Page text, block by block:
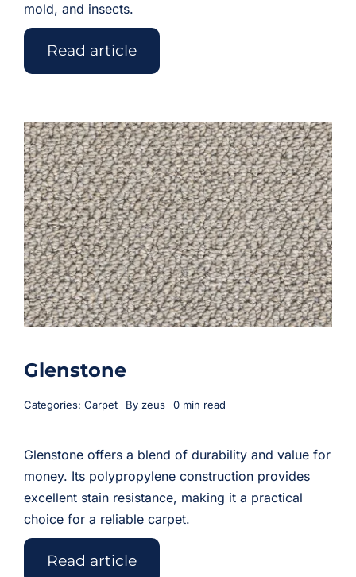
mold, and insects.
Read article
Glenstone
Categories: Carpet By zeus 0 min read
Glenstone offers a blend of durability and value for
money. Its polypropylene construction provides
excellent stain resistance, making it a practical
choice for a reliable carpet.
Read article